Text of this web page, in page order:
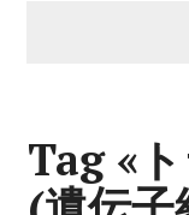
Tag «